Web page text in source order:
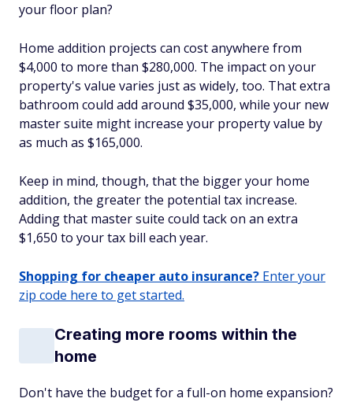
your floor plan?
Home addition projects can cost anywhere from
$4,000 to more than $280,000. The impact on your
property's value varies just as widely, too. That extra
bathroom could add around $35,000, while your new
master suite might increase your property value by
as much as $165,000.
Keep in mind, though, that the bigger your home
addition, the greater the potential tax increase.
Adding that master suite could tack on an extra
$1,650 to your tax bill each year.
Shopping for cheaper auto insurance? Enter your
zip code here to get started.
Creating more rooms within the
home
Don't have the budget for a full-on home expansion?